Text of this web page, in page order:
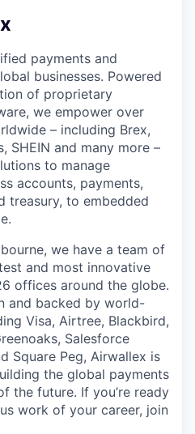
payments and
businesses. Powered
of proprietary
we empower over
– including Brex,
SHEIN and many more –
to manage
accounts, payments,
treasury, to embedded
we have a team of
and most innovative
offices around the globe.
and backed by world-
Visa, Airtree, Blackbird,
Salesforce
Square Peg, Airwallex is
the global payments
the future. If you’re ready
work of your career, join